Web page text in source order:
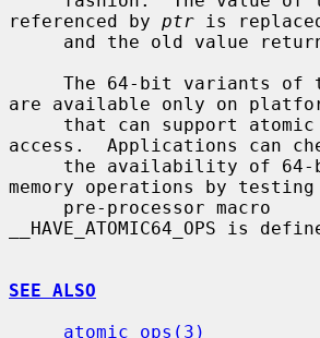
referenced by ptr is
are available only on
access.  Applications can
memory operations by
__HAVE_ATOMIC64_OPS is
SEE ALSO
atomic_ops(3)